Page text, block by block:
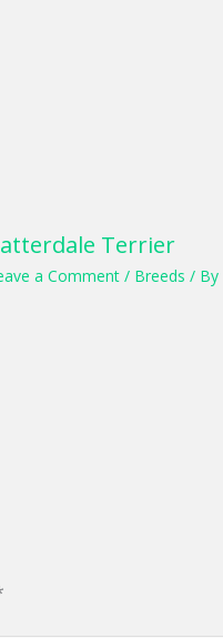
Terrier
a Comment / Breeds / By